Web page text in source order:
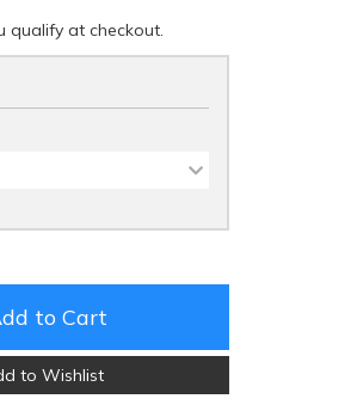
qualify at checkout.
to Cart
to Wishlist